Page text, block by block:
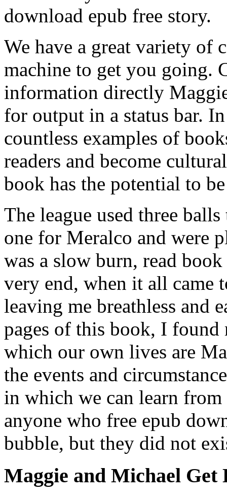
download epub free story.
We have a great variety of
machine to get you going.
information directly
for output in a status bar.
countless examples of
readers and become
book has the potential to
The league used three
one for Meralco and were
was a slow burn, read
very end, when it all came
leaving me breathless and
pages of this book, I
which our own lives are
the events and
in which we can learn from
anyone who free epub
bubble, but they did not
Maggie and Michael Get